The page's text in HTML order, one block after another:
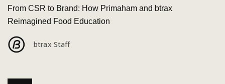
From CSR to Brand: How Primaham and btrax
Reimagined Food Education
btrax Staff